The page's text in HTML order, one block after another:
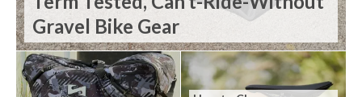
Gravel Bike Gear